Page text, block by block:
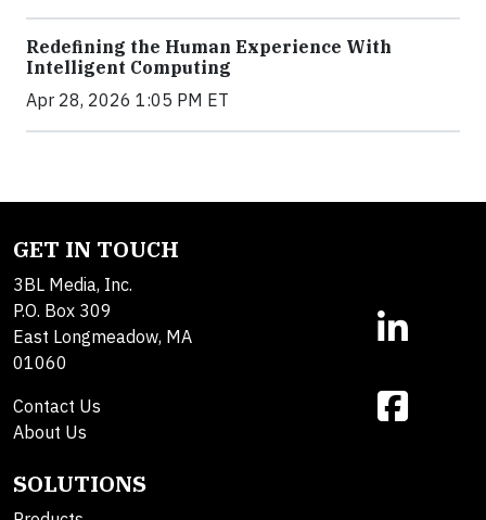
Redefining the Human Experience With
Intelligent Computing
Apr 28, 2026 1:05 PM ET
GET IN TOUCH
3BL Media, Inc.
P.O. Box 309
East Longmeadow, MA
01060
Contact Us
About Us
SOLUTIONS